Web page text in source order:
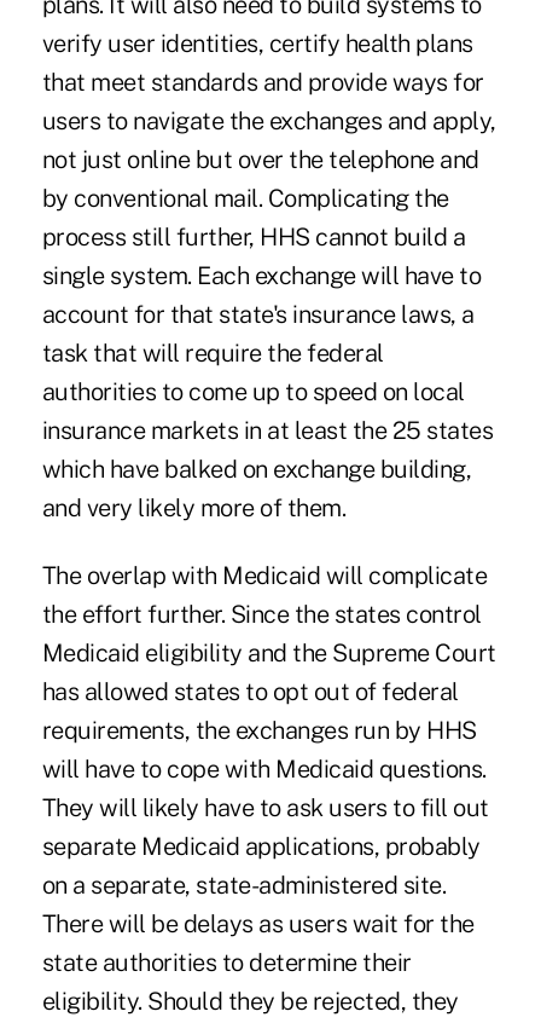
verify user identities, certify health plans
that meet standards and provide ways for
users to navigate the exchanges and apply,
not just online but over the telephone and
by conventional mail. Complicating the
process still further, HHS cannot build a
single system. Each exchange will have to
account for that state's insurance laws, a
task that will require the federal
authorities to come up to speed on local
insurance markets in at least the 25 states
which have balked on exchange building,
and very likely more of them.
The overlap with Medicaid will complicate
the effort further. Since the states control
Medicaid eligibility and the Supreme Court
has allowed states to opt out of federal
requirements, the exchanges run by HHS
will have to cope with Medicaid questions.
They will likely have to ask users to fill out
separate Medicaid applications, probably
on a separate, state-administered site.
There will be delays as users wait for the
state authorities to determine their
eligibility. Should they be rejected, they